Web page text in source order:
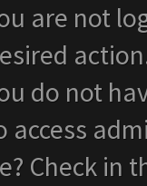
are not
do not
access
Check in